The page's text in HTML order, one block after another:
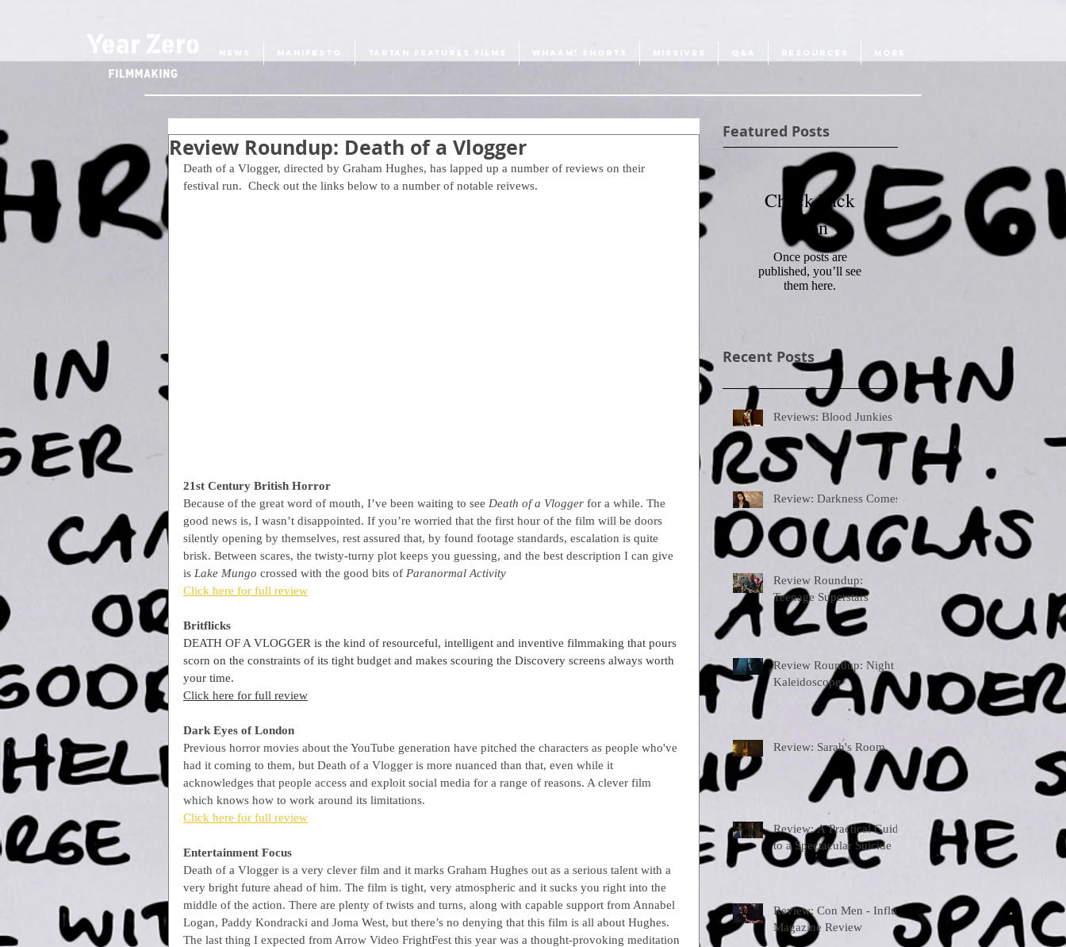
NEWS MANIFESTO TARTAN FEATURES FILMS WHAAM! SHORTS MISSIVES Q&A RESOURCES More
Review Roundup: Death of a Vlogger
Death of a Vlogger, directed by Graham Hughes, has lapped up a number of reviews on their
festival run.  Check out the links below to a number of notable reivews.
21st Century British Horror
Because of the great word of mouth, I’ve been waiting to see Death of a Vlogger for a while. The
good news is, I wasn’t disappointed. If you’re worried that the first hour of the film will be doors
silently opening by themselves, rest assured that, by found footage standards, escalation is quite
brisk. Between scares, the twisty-turny plot keeps you guessing, and the best description I can give
is Lake Mungo crossed with the good bits of Paranormal Activity
Click here for full review
Britflicks
DEATH OF A VLOGGER is the kind of resourceful, intelligent and inventive filmmaking that pours
scorn on the constraints of its tight budget and makes scouring the Discovery screens always worth
your time.
Click here for full review
Dark Eyes of London
Previous horror movies about the YouTube generation have pitched the characters as people who've
had it coming to them, but Death of a Vlogger is more nuanced than that, even while it
acknowledges that people access and exploit social media for a range of reasons. A clever film
which knows how to work around its limitations.
Click here for full review
Entertainment Focus
Death of a Vlogger is a very clever film and it marks Graham Hughes out as a serious talent with a
very bright future ahead of him. The film is tight, very atmospheric and it sucks you right into the
middle of the action. There are plenty of twists and turns, along with capable support from Annabel
Logan, Paddy Kondracki and Joma West, but there’s no denying that this film is all about Hughes.
The last thing I expected from Arrow Video FrightFest this year was a thought-provoking meditation
Featured Posts
Check back
soon
Once posts are
published, you’ll see
them here.
Recent Posts
Reviews: Blood Junkies
Review: Darkness Comes
Review Roundup:
Teenage Superstars
Review Roundup: Night
Kaleidoscope
Review: Sarah's Room
Review: A Practical Guide
to a Spectacular Suicide
Review: Con Men - Influx
Magazine Review